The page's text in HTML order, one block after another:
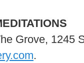
Grove, 1245
.